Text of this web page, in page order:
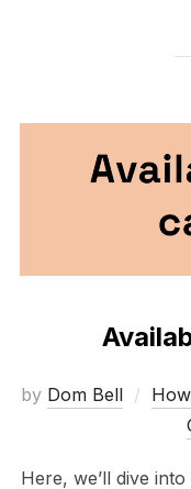
by Dom Bell
Here, we’ll dive